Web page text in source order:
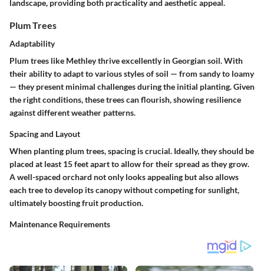
landscape, providing both practicality and aesthetic appeal.
Plum Trees
Adaptability
Plum trees like Methleythrive excellently in Georgian soil. With
their ability to adapt to various styles of soil — from sandy to loamy
— they present minimal challenges during the initial planting. Given
the right conditions, these trees can flourish, showing resilience
against different weather patterns.
Spacing and Layout
When planting plum trees, spacing is crucial. Ideally, they should be
placed at least 15 feet apart to allow for their spread as they grow.
A well-spaced orchard not only looks appealing but also allows
each tree to develop its canopy without competing for sunlight,
ultimately boosting fruit production.
Maintenance Requirements